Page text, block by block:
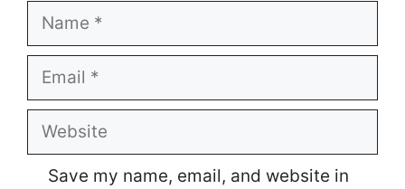
Name
Email
Website
Save my name, email, and website in